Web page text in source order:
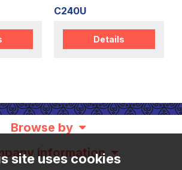
C240U
Details
Browse by
information
site uses cookies